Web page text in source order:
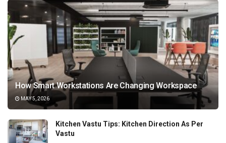
How Smart Workstations Are Changing Workspace
MAY 5, 2026
Kitchen Vastu Tips: Kitchen Direction As Per
Vastu